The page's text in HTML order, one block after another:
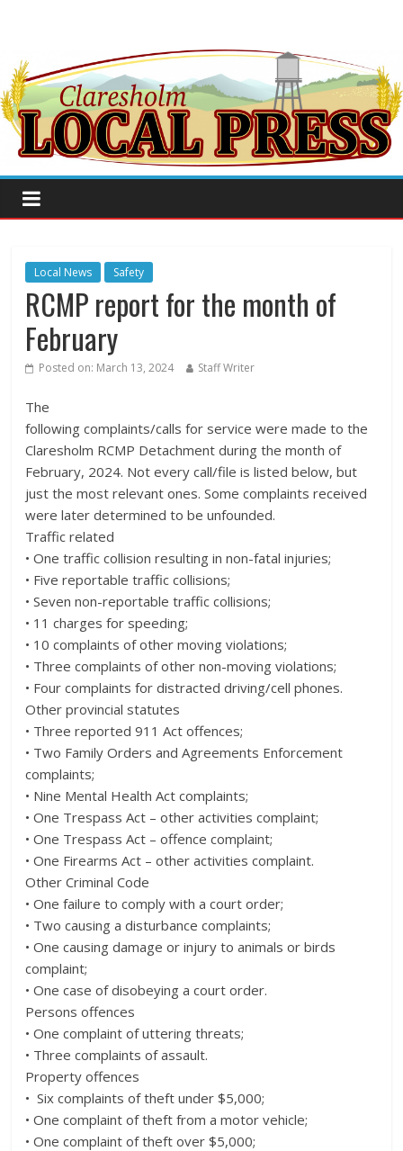
Local News Safety
RCMP report for the month of
February
Posted on: March 13, 2024 Staff Writer
The
following complaints/calls for service were made to the
Claresholm RCMP Detachment during the month of
February, 2024. Not every call/file is listed below, but
just the most relevant ones. Some complaints received
were later determined to be unfounded.
Traffic related
• One traffic collision resulting in non-fatal injuries;
• Five reportable traffic collisions;
• Seven non-reportable traffic collisions;
• 11 charges for speeding;
• 10 complaints of other moving violations;
• Three complaints of other non-moving violations;
• Four complaints for distracted driving/cell phones.
Other provincial statutes
• Three reported 911 Act offences;
• Two Family Orders and Agreements Enforcement
complaints;
• Nine Mental Health Act complaints;
• One Trespass Act – other activities complaint;
• One Trespass Act – offence complaint;
• One Firearms Act – other activities complaint.
Other Criminal Code
• One failure to comply with a court order;
• Two causing a disturbance complaints;
• One causing damage or injury to animals or birds
complaint;
• One case of disobeying a court order.
Persons offences
• One complaint of uttering threats;
• Three complaints of assault.
Property offences
• Six complaints of theft under $5,000;
• One complaint of theft from a motor vehicle;
• One complaint of theft over $5,000;